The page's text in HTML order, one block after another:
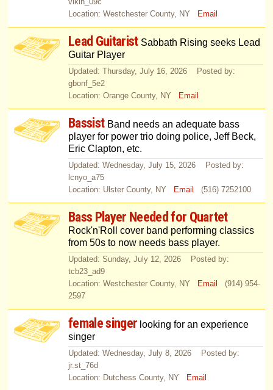
Location: Westchester County, NY
Email
Lead GuitaristSabbath Rising seeks Lead
Guitar Player
Updated: Thursday, July 16, 2026 Posted by:
gbonf_5e2
Location: Orange County, NY
Email
Bassist Band needs an adequate bass
player for power trio doing police, Jeff Beck,
Eric Clapton, etc.
Updated: Wednesday, July 15, 2026 Posted by:
lcnyo_a75
Location: Ulster County, NY
Email (516) 7252100
Bass Player Needed for Quartet
Rock'n'Roll cover band performing classics
from 50s to now needs bass player.
Updated: Sunday, July 12, 2026 Posted by:
tcb23_ad9
Location: Westchester County, NY
Email
(914) 954-
2597
female singer looking for an experience
singer
Updated: Wednesday, July 8, 2026 Posted by:
jr.st_76d
Location: Dutchess County, NY
Email